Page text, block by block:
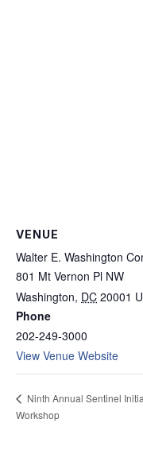
VENUE
Walter E. Washington
801 Mt Vernon Pl NW
Washington, DC 20001
Phone
202-249-3000
View Venue Website
Ninth Annual Sentinel
Workshop